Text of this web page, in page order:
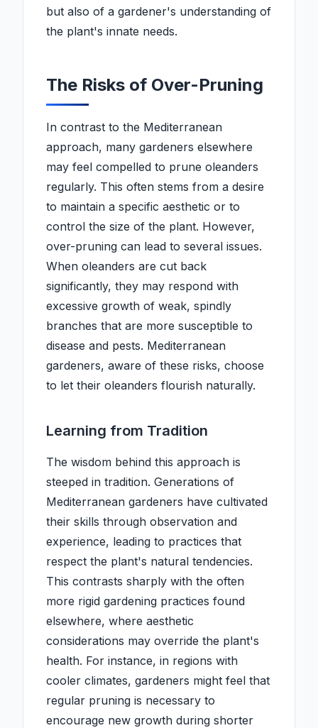
but also of a gardener's understanding of
the plant's innate needs.
The Risks of Over-Pruning
In contrast to the Mediterranean
approach, many gardeners elsewhere
may feel compelled to prune oleanders
regularly. This often stems from a desire
to maintain a specific aesthetic or to
control the size of the plant. However,
over-pruning can lead to several issues.
When oleanders are cut back
significantly, they may respond with
excessive growth of weak, spindly
branches that are more susceptible to
disease and pests. Mediterranean
gardeners, aware of these risks, choose
to let their oleanders flourish naturally.
Learning from Tradition
The wisdom behind this approach is
steeped in tradition. Generations of
Mediterranean gardeners have cultivated
their skills through observation and
experience, leading to practices that
respect the plant's natural tendencies.
This contrasts sharply with the often
more rigid gardening practices found
elsewhere, where aesthetic
considerations may override the plant's
health. For instance, in regions with
cooler climates, gardeners might feel that
regular pruning is necessary to
encourage new growth during shorter